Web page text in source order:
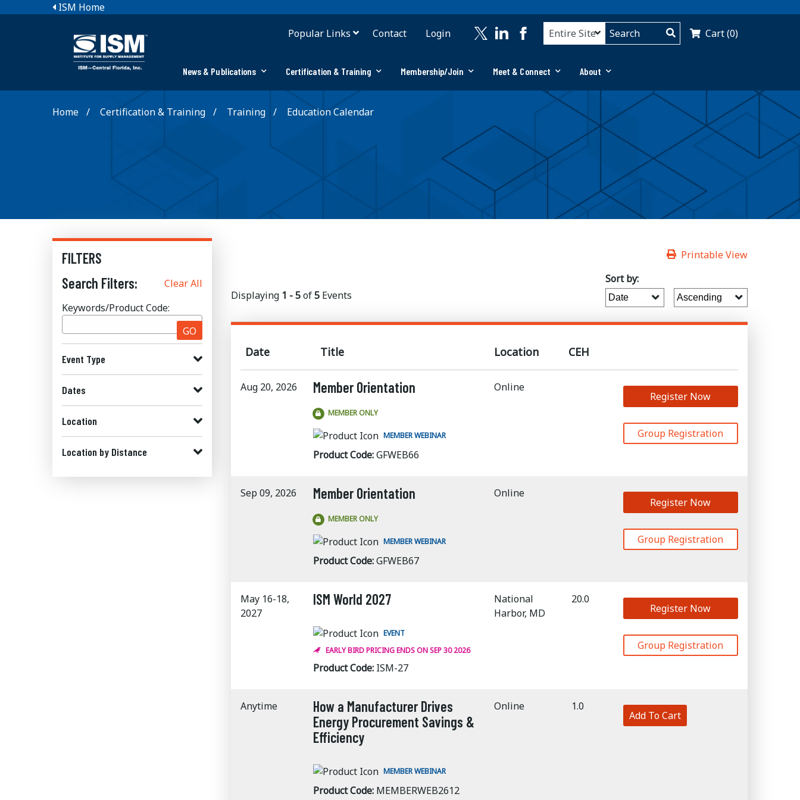
ISM Home
Popular Links
Contact Login Cart (0)
News & Publications Certification & Training Membership/Join Meet & Connect About
Home Certification & Training Training Education Calendar
FILTERS
Search Filters:
Clear All
Keywords/Product Code:
GO
Event Type
Dates
Location
Location by Distance
Printable View
Displaying 1 - 5of5 Events
Sort by:
Date Title Location CEH
Aug 20, 2026 Member Orientation
MEMBER ONLY
MEMBER WEBINAR
Product Code:GFWEB66
Online
Register Now
Group Registration
Sep 09, 2026 Member Orientation
MEMBER ONLY
MEMBER WEBINAR
Product Code:GFWEB67
Online
Register Now
Group Registration
May 16-18,
2027
ISM World 2027
EVENT
EARLY BIRD PRICING ENDS ON SEP 30 2026
Product Code: ISM-27
National
Harbor, MD
20.0
Register Now
Group Registration
Anytime
How a Manufacturer Drives
Energy Procurement Savings &
Efficiency
MEMBER WEBINAR
Product Code: MEMBERWEB2612
Online 1.0
Add To Cart